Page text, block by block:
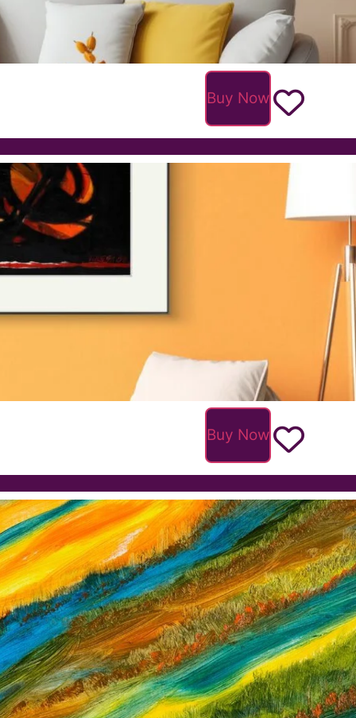
Buy Now
Buy Now